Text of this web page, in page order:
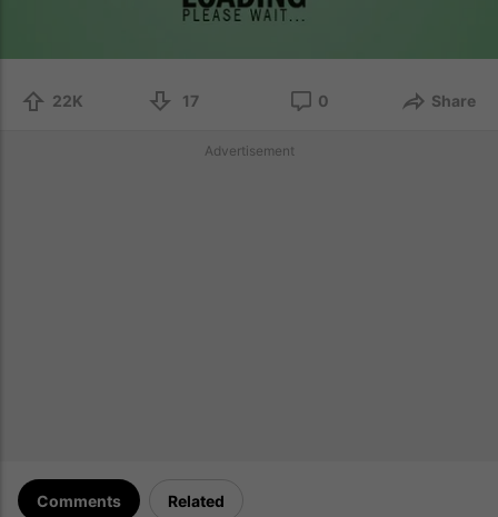
22K 17 0 Share
Advertisement
Comments Related